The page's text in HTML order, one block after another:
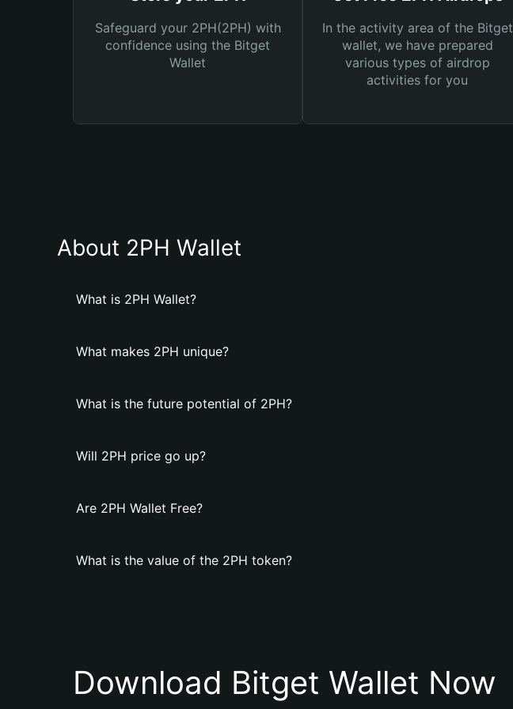
Safeguard your 2PH(2PH) with
confidence using the Bitget
Wallet
In the activity area of the Bitget
wallet, we have prepared
various types of airdrop
activities for you
About 2PH Wallet
What is 2PH Wallet?
What makes 2PH unique?
What is the future potential of 2PH?
Will 2PH price go up?
Are 2PH Wallet Free?
What is the value of the 2PH token?
Download Bitget Wallet Now